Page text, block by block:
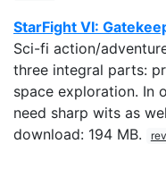
StarFight VI:
Sci-fi action/
three integral parts:
space exploration. In
need sharp wits as
download: 194 MB.